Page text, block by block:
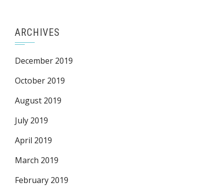
ARCHIVES
December 2019
October 2019
August 2019
July 2019
April 2019
March 2019
February 2019